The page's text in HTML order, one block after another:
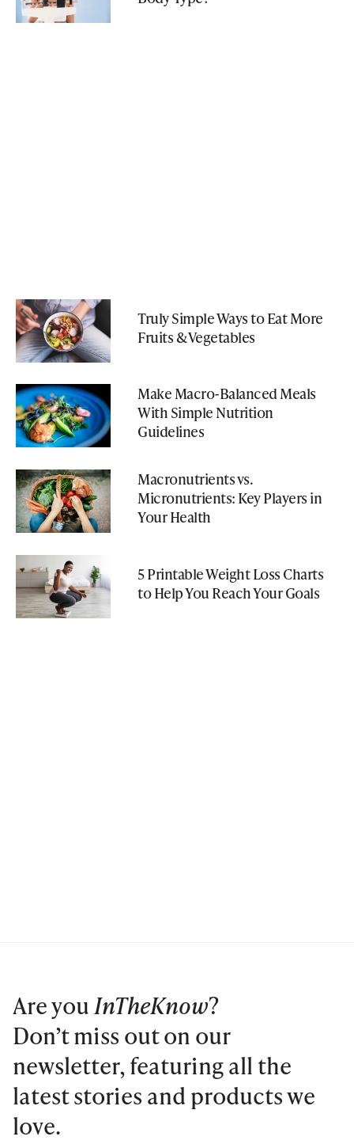
Truly Simple Ways to Eat More
Fruits & Vegetables
Make Macro-Balanced Meals
With Simple Nutrition
Guidelines
Macronutrients vs.
Micronutrients: Key Players in
Your Health
5 Printable Weight Loss Charts
to Help You Reach Your Goals
Are youInTheKnow?
Don’t miss out on our
newsletter, featuring all the
latest stories and products we
love.